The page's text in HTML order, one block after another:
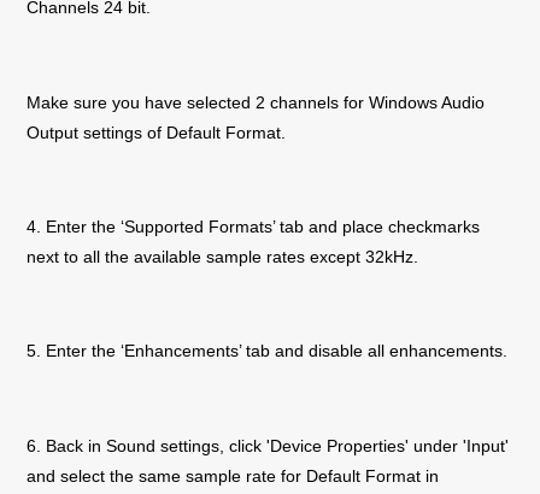
Channels 24 bit.
Make sure you have selected 2 channels for Windows Audio
Output settings of Default Format.
4. Enter the ‘Supported Formats’ tab and place checkmarks
next to all the available sample rates except 32kHz.
5. Enter the ‘Enhancements’ tab and disable all enhancements.
6. Back in Sound settings, click 'Device Properties' under 'Input'
and select the same sample rate for Default Format in